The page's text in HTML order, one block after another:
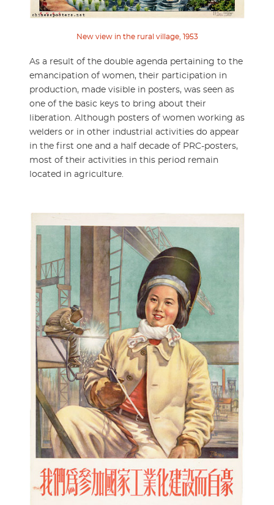
New view in the rural village, 1953
As a result of the double agenda pertaining to the
emancipation of women, their participation in
production, made visible in posters, was seen as
one of the basic keys to bring about their
liberation. Although posters of women working as
welders or in other industrial activities do appear
in the first one and a half decade of PRC-posters,
most of their activities in this period remain
located in agriculture.